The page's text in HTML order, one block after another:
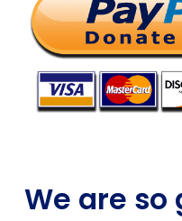
We are